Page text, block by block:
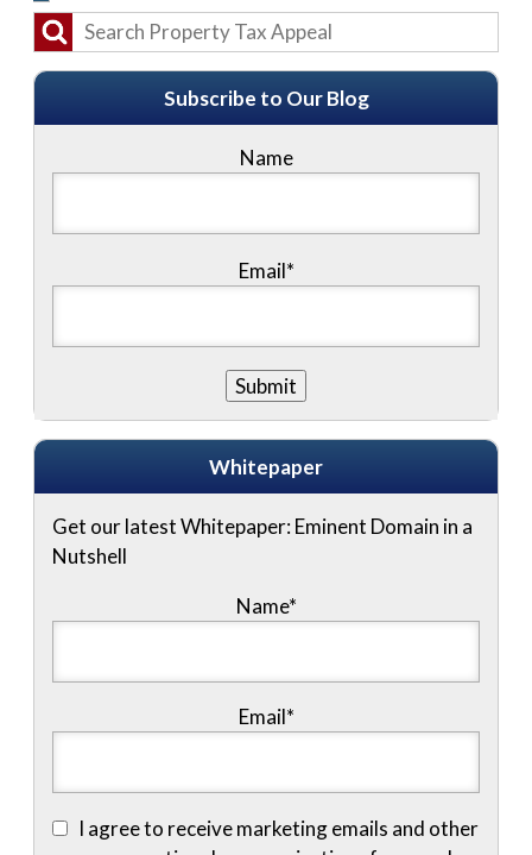
Subscribe to Our Blog
Name
Email*
Whitepaper
Get our latest Whitepaper: Eminent Domain in a
Nutshell
Name*
Email*
I agree to receive marketing emails and other